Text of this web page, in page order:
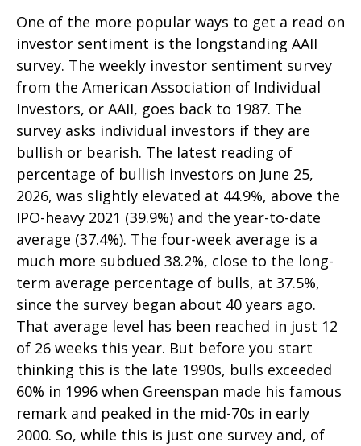
One of the more popular ways to get a read on
investor sentiment is the longstanding AAII
survey. The weekly investor sentiment survey
from the American Association of Individual
Investors, or AAII, goes back to 1987. The
survey asks individual investors if they are
bullish or bearish. The latest reading of
percentage of bullish investors on June 25,
2026, was slightly elevated at 44.9%, above the
IPO-heavy 2021 (39.9%) and the year-to-date
average (37.4%). The four-week average is a
much more subdued 38.2%, close to the long-
term average percentage of bulls, at 37.5%,
since the survey began about 40 years ago.
That average level has been reached in just 12
of 26 weeks this year. But before you start
thinking this is the late 1990s, bulls exceeded
60% in 1996 when Greenspan made his famous
remark and peaked in the mid-70s in early
2000. So, while this is just one survey and, of